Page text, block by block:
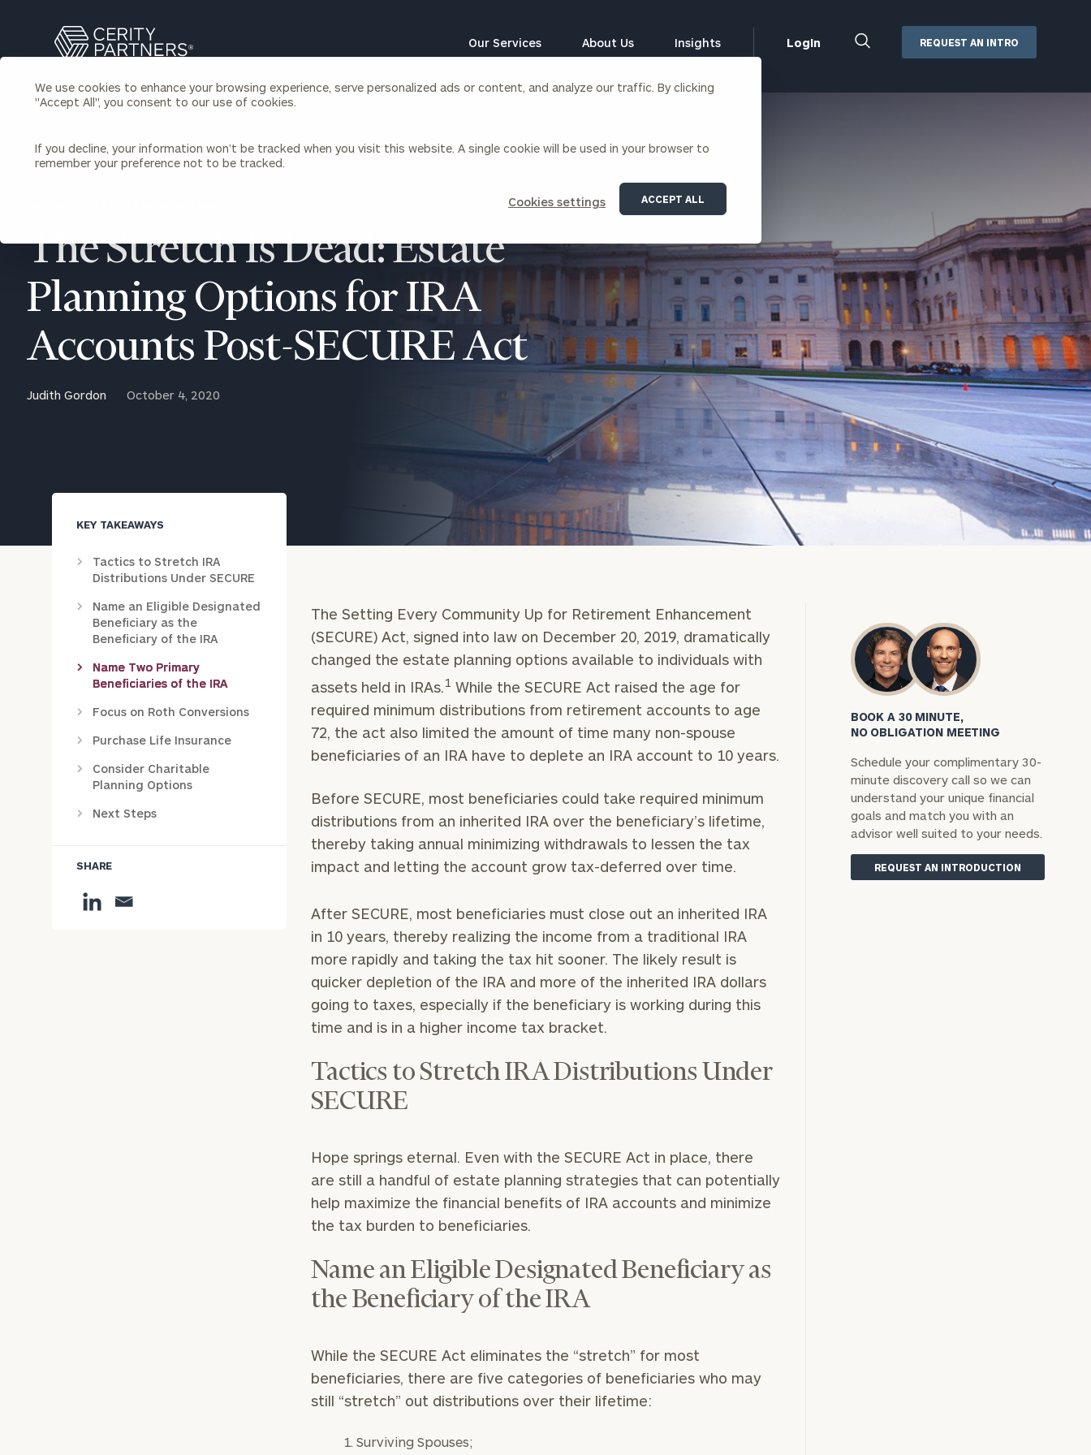
We use cookies to enhance your browsing experience, serve personalized ads or content, and analyze our traffic. By clicking
"Accept All", you consent to our use of cookies.
If you decline, your information won’t be tracked when you visit this website. A single cookie will be used in your browser to
remember your preference not to be tracked.
Cookies settings ACCEPT ALL
Search
Cerity
Homepage
Our Services
Individuals & Families
Wealth Management
Financial Planning
Insurance Planning & Risk
Management
Tax Planning & Preparation
Marital Financial Planning
Cross-Border
Wealth for Women
Executive Financial Counseling
Corporate Venture Capital
For Corporations
For Entrepreneurs & Investors
About Us
Locations
Join Our Partnership Contact
Insights Login
Management
MoneyGuide Pro
ShareFile
Box | Login
Secure Email
REQUEST AN INTRO
The Stretch Is Dead: Estate
Planning Options for IRA
Accounts Post-SECURE Act
Judith Gordon October 4, 2020
KEY TAKEAWAYS
Tactics to Stretch IRA
Distributions Under SECURE
Name an Eligible Designated
Beneficiary as the
Beneficiary of the IRA
Name Two Primary
Beneficiaries of the IRA
Focus on Roth Conversions
Purchase Life Insurance
Consider Charitable
Planning Options
Next Steps
SHARE
The Setting Every Community Up for Retirement Enhancement
(SECURE) Act, signed into law on December 20, 2019, dramatically
changed the estate planning options available to individuals with
assets held in IRAs.1 While the SECURE Act raised the age for
required minimum distributions from retirement accounts to age
72, the act also limited the amount of time many non-spouse
beneficiaries of an IRA have to deplete an IRA account to 10 years.
Before SECURE, most beneficiaries could take required minimum
distributions from an inherited IRA over the beneficiary’s lifetime,
thereby taking annual minimizing withdrawals to lessen the tax
impact and letting the account grow tax-deferred over time.
After SECURE, most beneficiaries must close out an inherited IRA
in 10 years, thereby realizing the income from a traditional IRA
more rapidly and taking the tax hit sooner. The likely result is
quicker depletion of the IRA and more of the inherited IRA dollars
going to taxes, especially if the beneficiary is working during this
time and is in a higher income tax bracket.
Tactics to Stretch IRA Distributions Under
SECURE
Hope springs eternal. Even with the SECURE Act in place, there
are still a handful of estate planning strategies that can potentially
help maximize the financial benefits of IRA accounts and minimize
the tax burden to beneficiaries.
Name an Eligible Designated Beneficiary as
the Beneficiary of the IRA
While the SECURE Act eliminates the “stretch” for most
beneficiaries, there are five categories of beneficiaries who may
still “stretch” out distributions over their lifetime:
Surviving Spouses;
BOOK A 30 MINUTE,
NO OBLIGATION MEETING
Schedule your complimentary 30-
minute discovery call so we can
understand your unique financial
goals and match you with an
advisor well suited to your needs.
REQUEST AN INTRODUCTION